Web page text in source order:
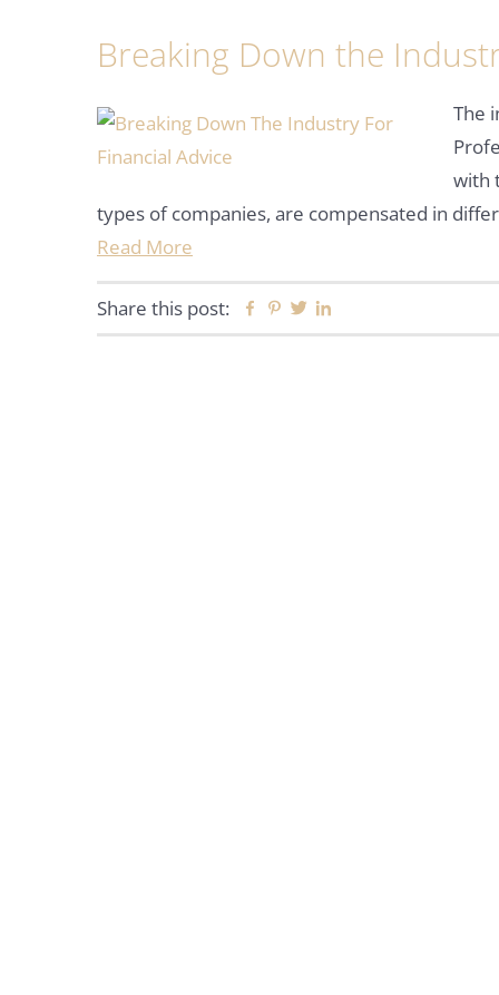
Breaking Down the
The
with
types of companies, are compensated in
Read More
Share this post: Facebook
Pinterest
Twitter